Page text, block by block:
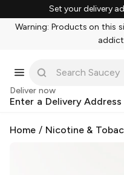
Set your delivery
Warning: Products on this
Deliver now
Enter a Delivery Address
Home / Nicotine &